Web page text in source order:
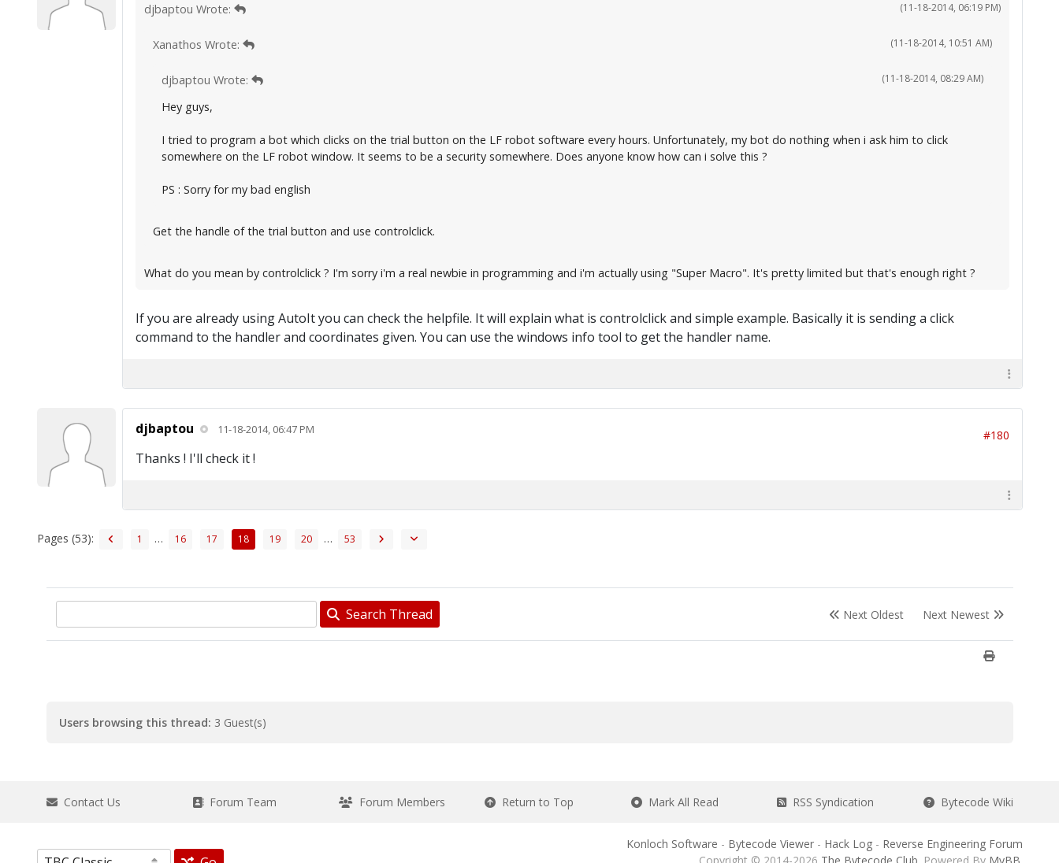
(11-18-2014, 06:19 PM)
djbaptou Wrote:
(11-18-2014, 10:51 AM)
Xanathos Wrote:
(11-18-2014, 08:29 AM)
djbaptou Wrote:
Hey guys,
I tried to program a bot which clicks on the trial button on the LF robot software every hours. Unfortunately, my bot do nothing when i ask him to click
somewhere on the LF robot window. It seems to be a security somewhere. Does anyone know how can i solve this ?
PS : Sorry for my bad english
Get the handle of the trial button and use controlclick.
What do you mean by controlclick ? I'm sorry i'm a real newbie in programming and i'm actually using "Super Macro". It's pretty limited but that's enough right ?
If you are already using AutoIt you can check the helpfile. It will explain what is controlclick and simple example. Basically it is sending a click
command to the handler and coordinates given. You can use the windows info tool to get the handler name.
djbaptou 11-18-2014, 06:47 PM #180
Thanks ! I'll check it !
Pages (53): 1 … 16 17 18 19 20 … 53
Search Thread Next Oldest Next Newest
Users browsing this thread: 3 Guest(s)
Contact Us Forum Team Forum Members Return to Top Mark All Read RSS Syndication Bytecode Wiki
Konloch Software - Bytecode Viewer- Hack Log- Reverse Engineering Forum